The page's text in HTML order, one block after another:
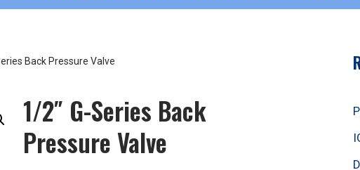
Back Pressure Valve
1/2″ G-Series Back
Pressure Valve